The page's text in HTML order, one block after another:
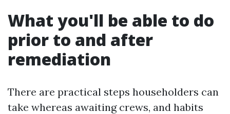
What you'll be able to do
prior to and after
remediation
There are practical steps householders can
take whereas awaiting crews, and habits